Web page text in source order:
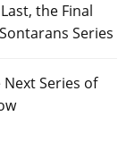
the Final
Series
Series of